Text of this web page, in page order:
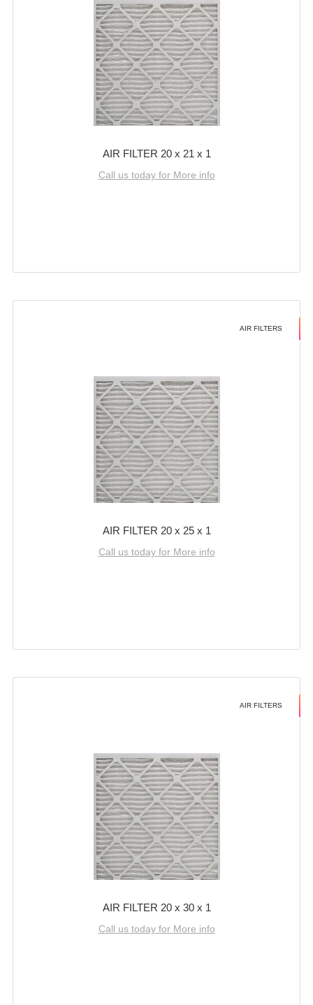
AIR FILTER 20 x 21 x 1
Call us today for More info
AIR FILTERS
AIR FILTER 20 x 25 x 1
Call us today for More info
AIR FILTERS
AIR FILTER 20 x 30 x 1
Call us today for More info